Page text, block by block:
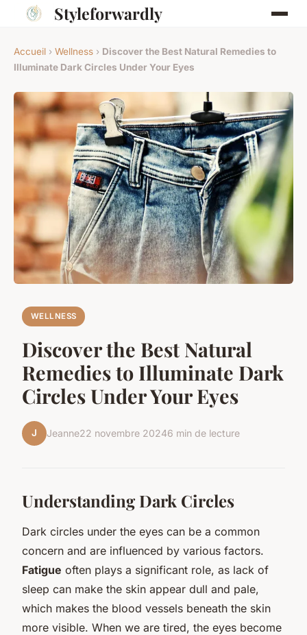
Styleforwardly
Accueil › Wellness › Discover the Best Natural Remedies to
Illuminate Dark Circles Under Your Eyes
WELLNESS
Discover the Best Natural
Remedies to Illuminate Dark
Circles Under Your Eyes
J Jeanne22 novembre 20246 min de lecture
Understanding Dark Circles
Dark circles under the eyes can be a common
concern and are influenced by various factors.
Fatigue often plays a significant role, as lack of
sleep can make the skin appear dull and pale,
which makes the blood vessels beneath the skin
more visible. When we are tired, the eyes become